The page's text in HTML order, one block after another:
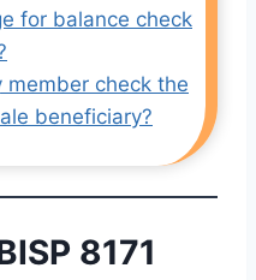
for balance check
member check the
beneficiary?
8171